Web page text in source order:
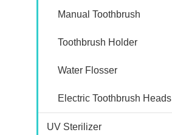
Manual Toothbrush
Toothbrush Holder
Water Flosser
Electric Toothbrush Heads
UV Sterilizer